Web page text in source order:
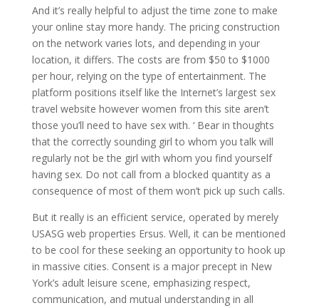
And it’s really helpful to adjust the time zone to make
your online stay more handy. The pricing construction
on the network varies lots, and depending in your
location, it differs. The costs are from $50 to $1000
per hour, relying on the type of entertainment. The
platform positions itself like the Internet’s largest sex
travel website however women from this site aren’t
those you’ll need to have sex with. ‘ Bear in thoughts
that the correctly sounding girl to whom you talk will
regularly not be the girl with whom you find yourself
having sex. Do not call from a blocked quantity as a
consequence of most of them won’t pick up such calls.
But it really is an efficient service, operated by merely
USASG web properties Ersus. Well, it can be mentioned
to be cool for these seeking an opportunity to hook up
in massive cities. Consent is a major precept in New
York’s adult leisure scene, emphasizing respect,
communication, and mutual understanding in all